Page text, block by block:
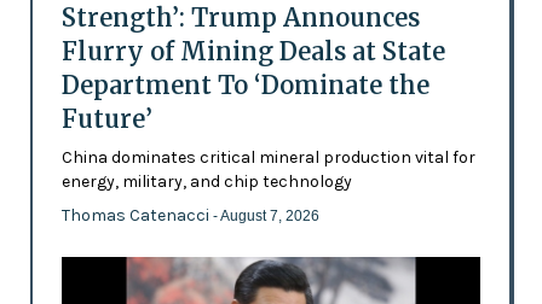
Strength’: Trump Announces
Flurry of Mining Deals at State
Department To ‘Dominate the
Future’
China dominates critical mineral production vital for
energy, military, and chip technology
Thomas Catenacci - August 7, 2026